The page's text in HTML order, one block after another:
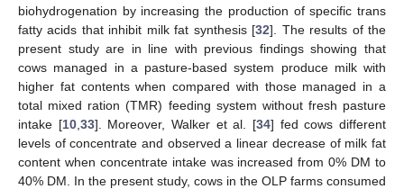
biohydrogenation by increasing the production of specific trans
fatty acids that inhibit milk fat synthesis [32]. The results of the
present study are in line with previous findings showing that
cows managed in a pasture-based system produce milk with
higher fat contents when compared with those managed in a
total mixed ration (TMR) feeding system without fresh pasture
intake [10, 33]. Moreover, Walker et al. [34] fed cows different
levels of concentrate and observed a linear decrease of milk fat
content when concentrate intake was increased from 0% DM to
40% DM. In the present study, cows in the OLP farms consumed